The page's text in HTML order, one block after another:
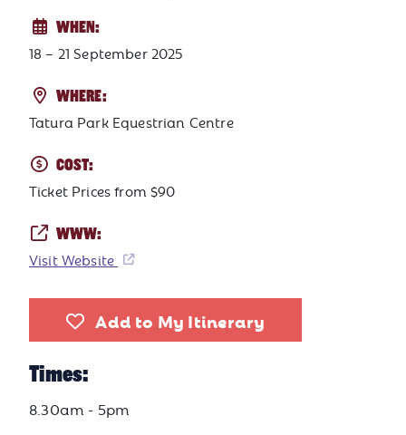
WHEN:
18 – 21 September 2025
WHERE:
Tatura Park Equestrian Centre
COST:
Ticket Prices from $90
WWW:
Visit Website
Add to My Itinerary
Times:
8.30am - 5pm